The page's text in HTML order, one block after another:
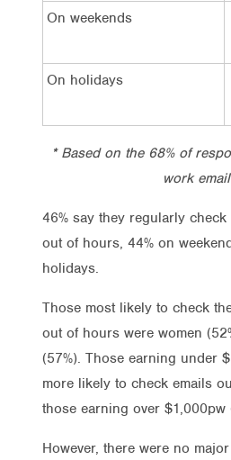
On weekends
On holidays
* Based on the 68% of
work
46% say they regularly
out of hours, 44% on
holidays.
Those most likely to check
out of hours were women
(57%). Those earning under
more likely to check emails
those earning over $1,000pw
However, there were no